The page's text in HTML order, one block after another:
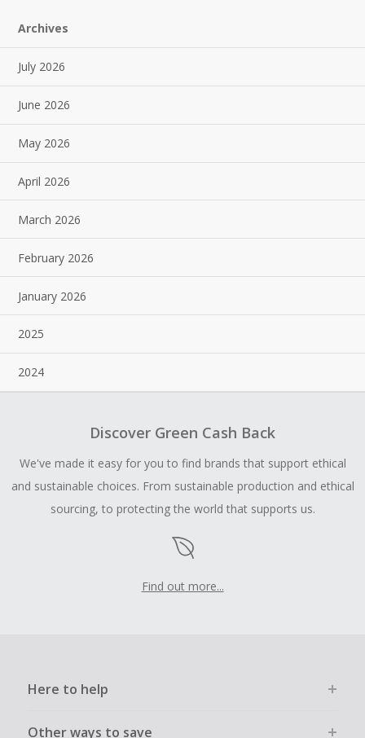
Archives
July 2026
June 2026
May 2026
April 2026
March 2026
February 2026
January 2026
2025
2024
Discover Green Cash Back
We've made it easy for you to find brands that support ethical
and sustainable choices. From sustainable production and ethical
sourcing, to protecting the world that supports us.
Find out more...
Here to help
Other ways to save